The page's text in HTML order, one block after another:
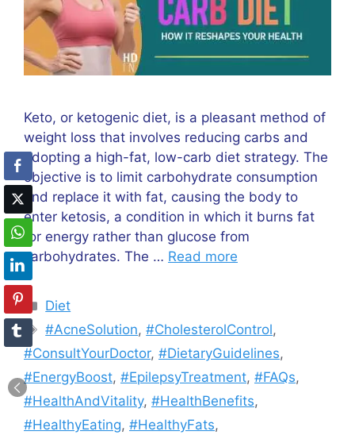
Keto, or ketogenic diet, is a pleasant method of
weight loss that involves reducing carbs and
adopting a high-fat, low-carb diet strategy. The
objective is to limit carbohydrate consumption
and replace it with fat, causing the body to
enter ketosis, a condition in which it burns fat
for energy rather than glucose from
carbohydrates. The … Read more
Categories
Diet
Tags
#AcneSolution,#CholesterolControl,
#ConsultYourDoctor, #DietaryGuidelines,
#EnergyBoost, #EpilepsyTreatment, #FAQs,
#HealthAndVitality, #HealthBenefits,
#HealthyEating, #HealthyFats,